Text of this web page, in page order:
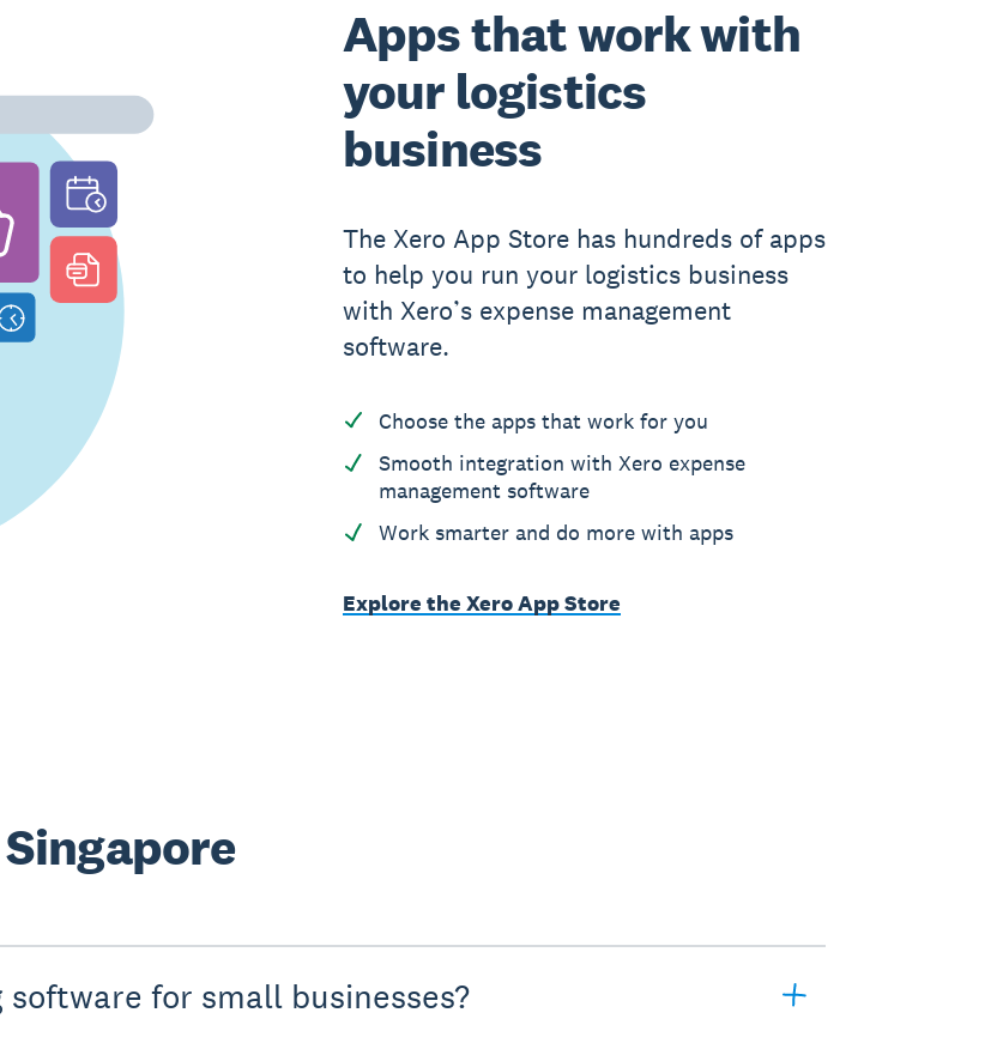
Apps that work with
your logistics
business
The Xero App Store has hundreds of apps
to help you run your logistics business
with Xero’s expense management
software.
Choose the apps that work for you
Smooth integration with Xero expense
management software
Work smarter and do more with apps
Explore the Xero App Store
for small businesses?